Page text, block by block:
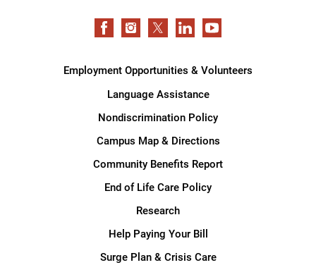
Employment Opportunities & Volunteers
Language Assistance
Nondiscrimination Policy
Campus Map & Directions
Community Benefits Report
End of Life Care Policy
Research
Help Paying Your Bill
Surge Plan & Crisis Care